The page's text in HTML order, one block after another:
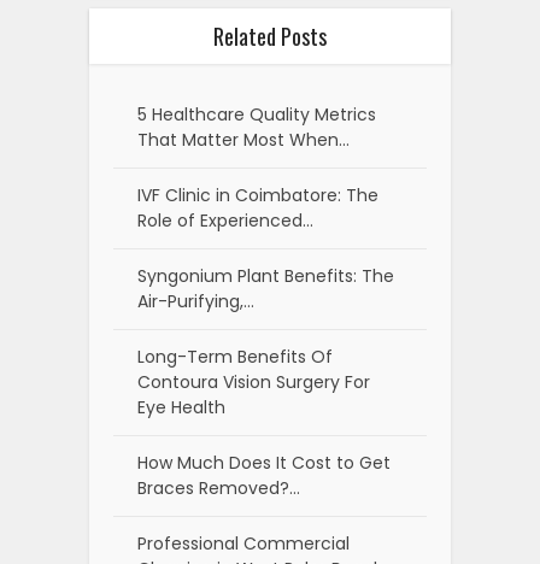
Related Posts
5 Healthcare Quality Metrics
That Matter Most When…
IVF Clinic in Coimbatore: The
Role of Experienced…
Syngonium Plant Benefits: The
Air-Purifying,…
Long-Term Benefits Of
Contoura Vision Surgery For
Eye Health
How Much Does It Cost to Get
Braces Removed?…
Professional Commercial